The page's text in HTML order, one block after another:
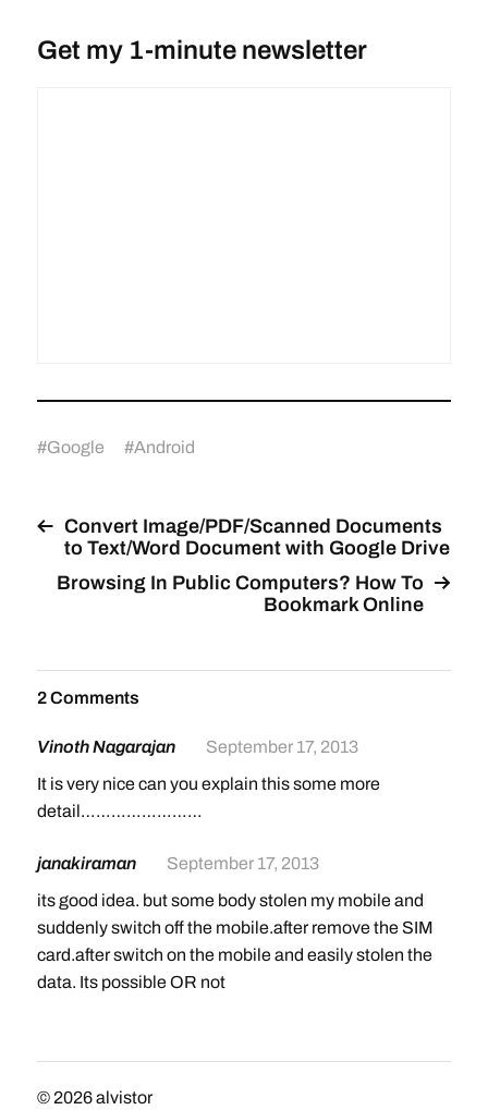
Get my 1-minute newsletter
#Google #Android
Convert Image/PDF/Scanned Documents
to Text/Word Document with Google Drive
Browsing In Public Computers? How To
Bookmark Online
2 Comments
Vinoth Nagarajan
September 17, 2013
It is very nice can you explain this some more
detail……………………
janakiraman
September 17, 2013
its good idea. but some body stolen my mobile and
suddenly switch off the mobile.after remove the SIM
card.after switch on the mobile and easily stolen the
data. Its possible OR not
© 2026alvistor